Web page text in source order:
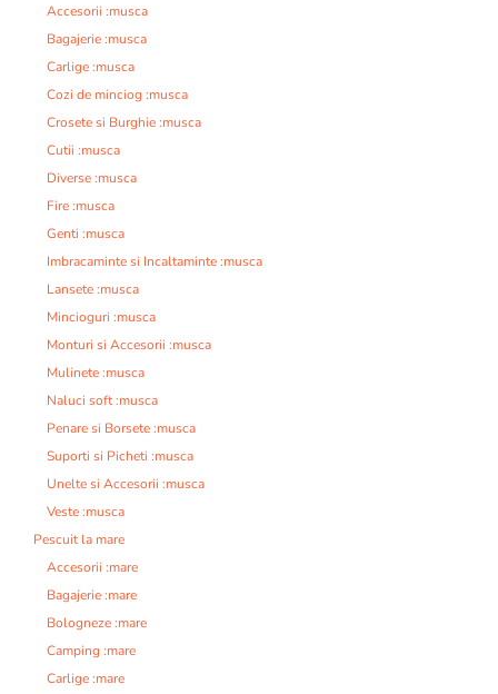
Accesorii :musca
Bagajerie :musca
Carlige :musca
Cozi de minciog :musca
Crosete si Burghie :musca
Cutii :musca
Diverse :musca
Fire :musca
Genti :musca
Imbracaminte si Incaltaminte :musca
Lansete :musca
Mincioguri :musca
Monturi si Accesorii :musca
Mulinete :musca
Naluci soft :musca
Penare si Borsete :musca
Suporti si Picheti :musca
Unelte si Accesorii :musca
Veste :musca
Pescuit la mare
Accesorii :mare
Bagajerie :mare
Bologneze :mare
Camping :mare
Carlige :mare